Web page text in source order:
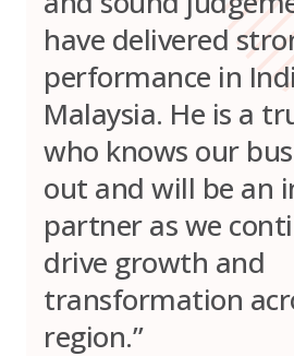
have delivered
performance in
Malaysia. He is a
who knows our
out and will be an
partner as we
drive growth and
transformation
region.”